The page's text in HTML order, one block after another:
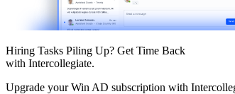
Hiring Tasks Piling Up? Get Time Back
with Intercollegiate.
Upgrade your Win AD subscription with